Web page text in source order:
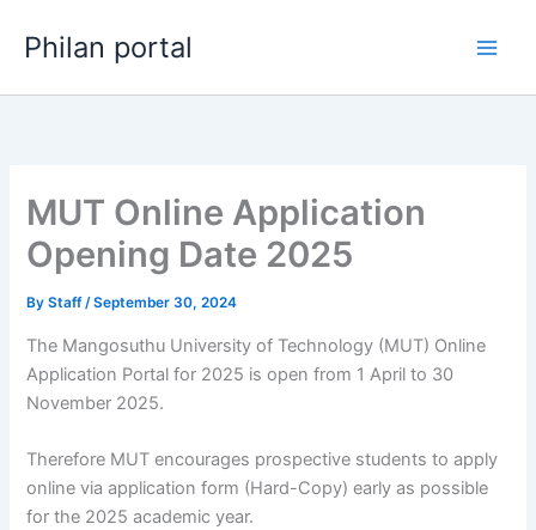
Philan portal
MUT Online Application
Opening Date 2025
ByStaff/September 30, 2024
The Mangosuthu University of Technology (MUT) Online
Application Portal for 2025 is open from 1 April to 30
November 2025.
Therefore MUT encourages prospective students to apply
online via application form (Hard-Copy) early as possible
for the 2025 academic year.